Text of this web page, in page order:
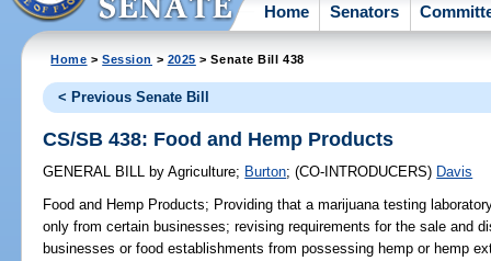
Home Senators
Home >Session > 2025 > Senate Bill 438
< Previous Senate Bill
CS/SB 438: Food and Hemp Products
GENERAL BILL by Agriculture; Burton;(CO-INTRODUCERS) Davis
Food and Hemp Products; Providing that a marijuana testing
only from certain businesses; revising requirements for the sale and
businesses or food establishments from possessing hemp or hemp